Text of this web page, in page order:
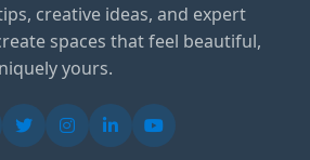
creative ideas, and expert
spaces that feel beautiful,
yours.